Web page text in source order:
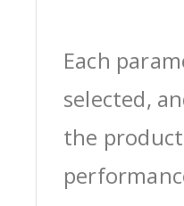
Each
selected,
the